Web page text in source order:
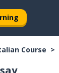
Course